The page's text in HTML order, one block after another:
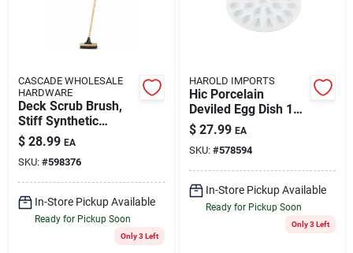
DIY Difference
Sign In
CASCADE WHOLESALE
HARDWARE
Deck Scrub Brush,
Stiff Synthetic
Bristles, 10-in.
$ 28.99 EA
SKU: #598376
In-Store Pickup Available
Ready for Pickup Soon
Only 3 Left
HAROLD IMPORTS
Hic Porcelain
Deviled Egg Dish 13-
inch
$ 27.99 EA
SKU: #578594
In-Store Pickup Available
Ready for Pickup Soon
Only 3 Left